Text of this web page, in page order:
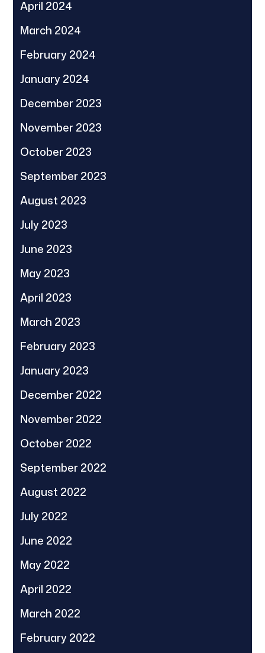
April 2024
March 2024
February 2024
January 2024
December 2023
November 2023
October 2023
September 2023
August 2023
July 2023
June 2023
May 2023
April 2023
March 2023
February 2023
January 2023
December 2022
November 2022
October 2022
September 2022
August 2022
July 2022
June 2022
May 2022
April 2022
March 2022
February 2022